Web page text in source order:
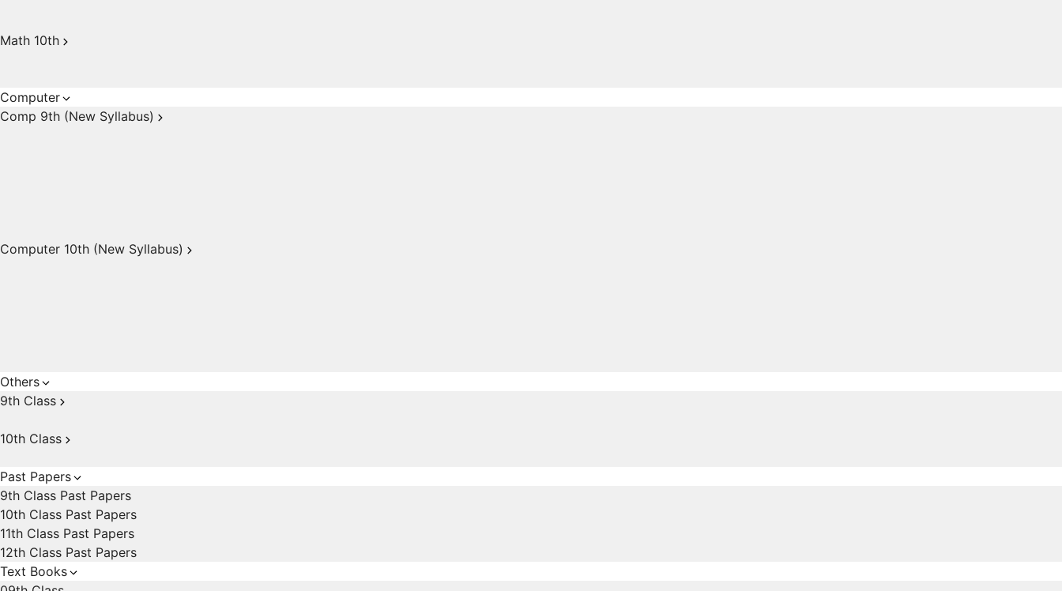
Math 10th
Computer
Comp 9th (New Syllabus)
Computer 10th (New Syllabus)
Others
9th Class
10th Class
Past Papers
9th Class Past Papers
10th Class Past Papers
11th Class Past Papers
12th Class Past Papers
Text Books